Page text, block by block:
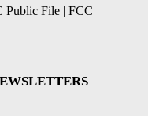
Public File | FCC